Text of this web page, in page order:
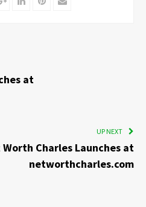
at
UP NEXT
Worth Charles Launches at
networthcharles.com